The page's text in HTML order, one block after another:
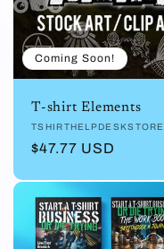
Coming Soon!
T-shirt Elements
Vendor:
TSHIRTHELPDESKSTORE
Regular
$47.77 USD